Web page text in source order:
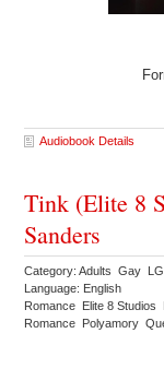
Audiobook Details
Tink (Elite 8
Sanders
Category: Adults Gay
Language: English
Romance Elite 8
Romance Polyamory